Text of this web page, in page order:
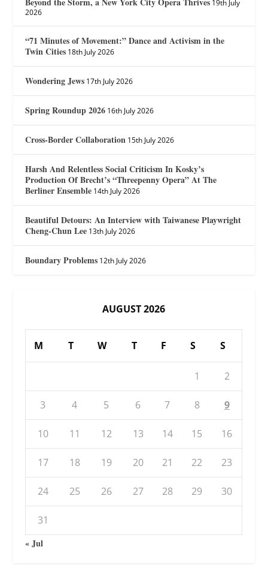
19th July
2026
“71 Minutes of Movement:” Dance and Activism in the
Twin Cities 18th July 2026
Wondering Jews 17th July 2026
Spring Roundup 2026 16th July 2026
Cross-Border Collaboration 15th July 2026
Harsh And Relentless Social Criticism In Kosky’s
Production Of Brecht’s “Threepenny Opera” At The
Berliner Ensemble 14th July 2026
Beautiful Detours: An Interview with Taiwanese Playwright
Cheng-Chun Lee 13th July 2026
Boundary Problems 12th July 2026
AUGUST 2026
M T W T F S S
1 2
3 4 5 6 7 8 9
10 11 12 13 14 15 16
17 18 19 20 21 22 23
24 25 26 27 28 29 30
31
« Jul